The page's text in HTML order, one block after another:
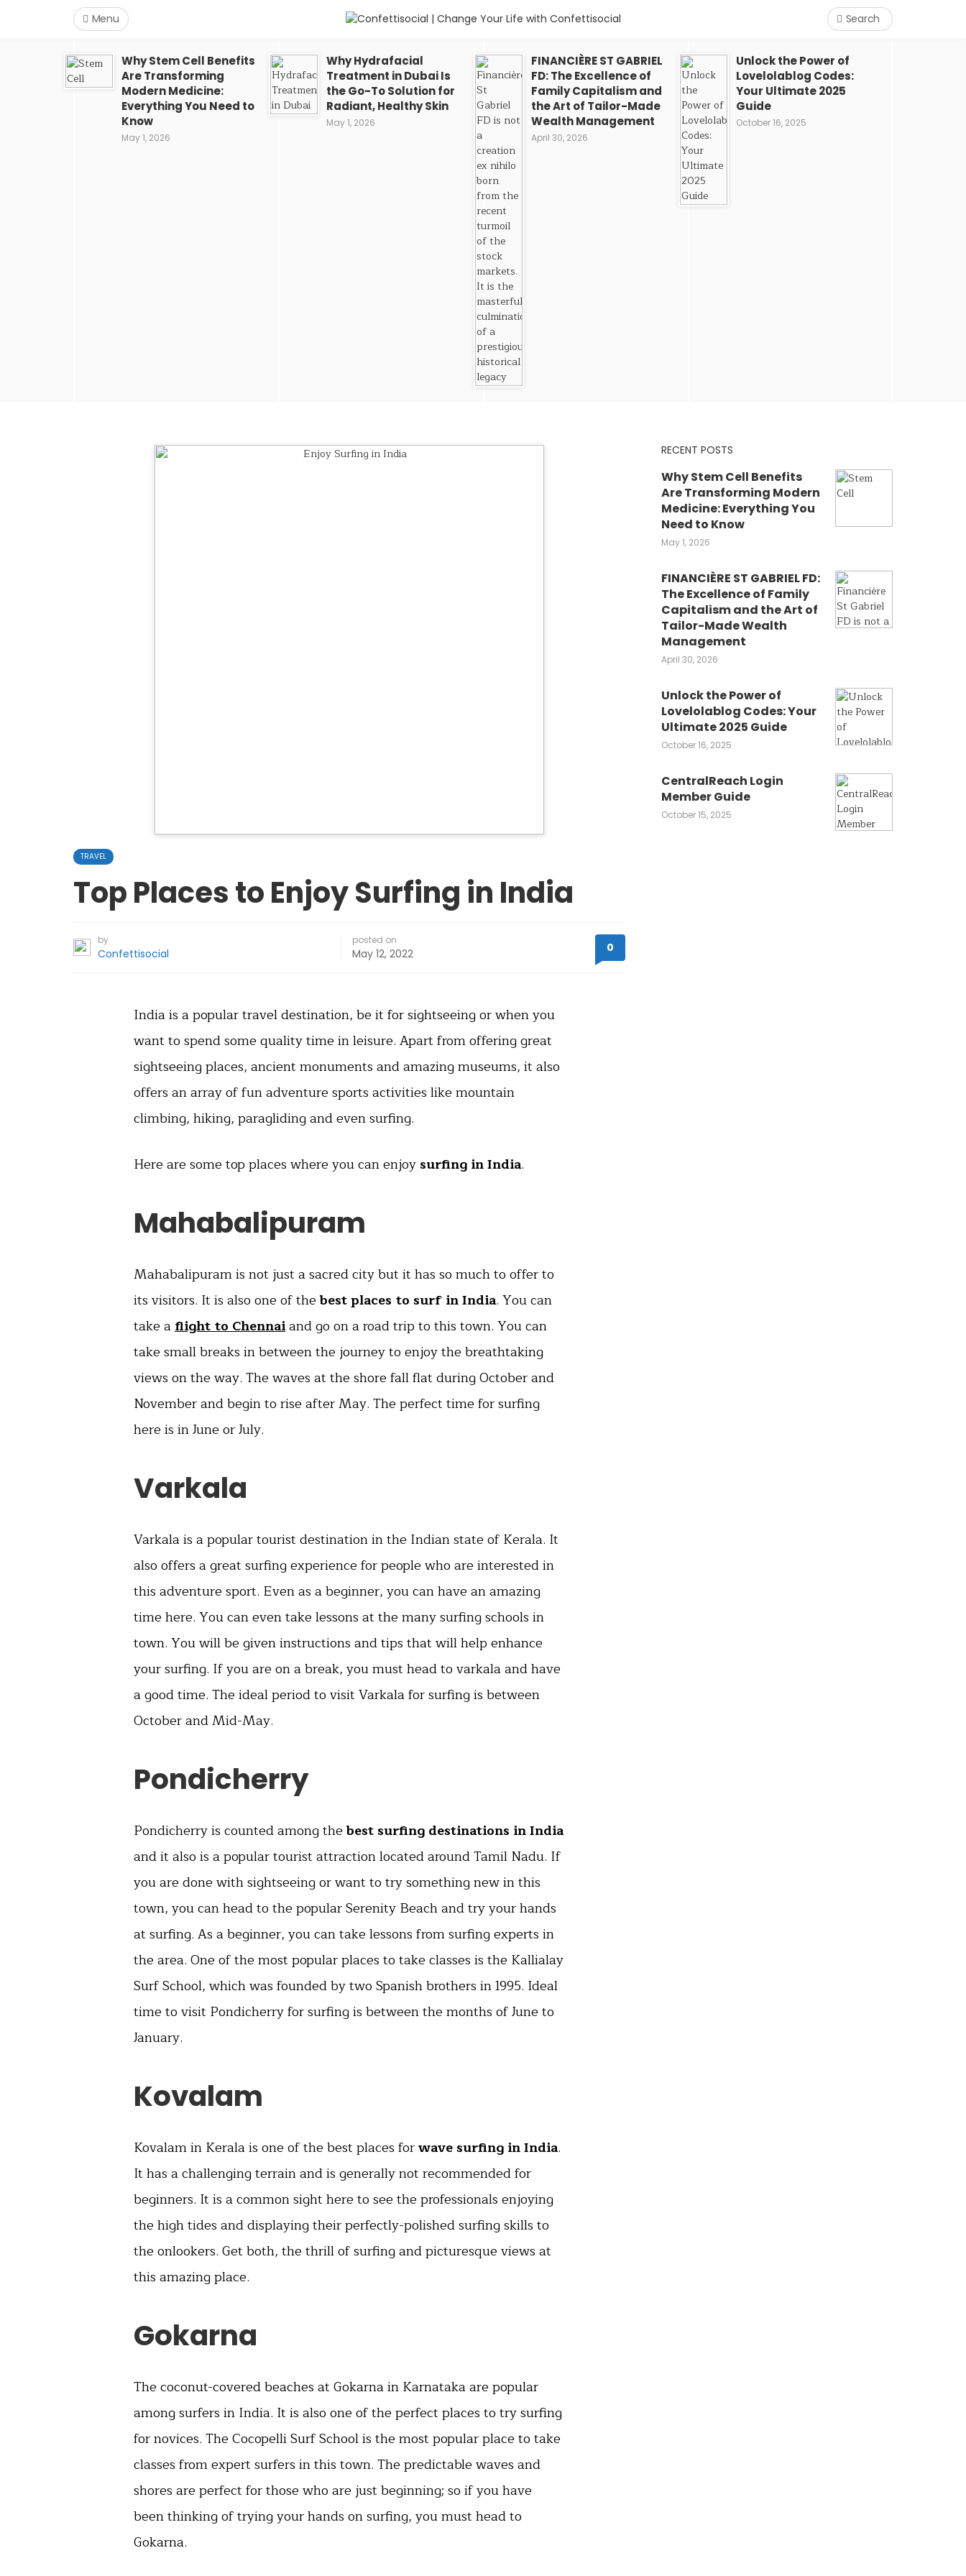
Menu Search
Why Stem Cell Benefits
Are Transforming
Modern Medicine:
Everything You Need to
Know
May 1, 2026
Why Hydrafacial
Treatment in Dubai Is
the Go-To Solution for
Radiant, Healthy Skin
May 1, 2026
FINANCIÈRE ST GABRIEL
FD: The Excellence of
Family Capitalism and
the Art of Tailor-Made
Wealth Management
April 30, 2026
Unlock the Power of
Lovelolablog Codes:
Your Ultimate 2025
Guide
October 16, 2025
TRAVEL
Top Places to Enjoy Surfing in India
by
Confettisocial
posted on
May 12, 2022 0
India is a popular travel destination, be it for sightseeing or when you
want to spend some quality time in leisure. Apart from offering great
sightseeing places, ancient monuments and amazing museums, it also
offers an array of fun adventure sports activities like mountain
climbing, hiking, paragliding and even surfing.
Here are some top places where you can enjoy surfing in India.
Mahabalipuram
Mahabalipuram is not just a sacred city but it has so much to offer to
its visitors. It is also one of thebest places to surf in India. You can
take aflight to Chennaiand go on a road trip to this town. You can
take small breaks in between the journey to enjoy the breathtaking
views on the way. The waves at the shore fall flat during October and
November and begin to rise after May. The perfect time for surfing
here is in June or July.
Varkala
Varkala is a popular tourist destination in the Indian state of Kerala. It
also offers a great surfing experience for people who are interested in
this adventure sport. Even as a beginner, you can have an amazing
time here. You can even take lessons at the many surfing schools in
town. You will be given instructions and tips that will help enhance
your surfing. If you are on a break, you must head to varkala and have
a good time. The ideal period to visit Varkala for surfing is between
October and Mid-May.
Pondicherry
Pondicherry is counted among thebest surfing destinations in India
and it also is a popular tourist attraction located around Tamil Nadu. If
you are done with sightseeing or want to try something new in this
town, you can head to the popular Serenity Beach and try your hands
at surfing. As a beginner, you can take lessons from surfing experts in
the area. One of the most popular places to take classes is the Kallialay
Surf School, which was founded by two Spanish brothers in 1995. Ideal
time to visit Pondicherry for surfing is between the months of June to
January.
Kovalam
Kovalam in Kerala is one of the best places forwave surfing in India.
It has a challenging terrain and is generally not recommended for
beginners. It is a common sight here to see the professionals enjoying
the high tides and displaying their perfectly-polished surfing skills to
the onlookers. Get both, the thrill of surfing and picturesque views at
this amazing place.
Gokarna
The coconut-covered beaches at Gokarna in Karnataka are popular
among surfers in India. It is also one of the perfect places to try surfing
for novices. The Cocopelli Surf School is the most popular place to take
classes from expert surfers in this town. The predictable waves and
shores are perfect for those who are just beginning; so if you have
been thinking of trying your hands on surfing, you must head to
Gokarna.
RECENT POSTS
Why Stem Cell Benefits
Are Transforming Modern
Medicine: Everything You
Need to Know
May 1, 2026
FINANCIÈRE ST GABRIEL FD:
The Excellence of Family
Capitalism and the Art of
Tailor-Made Wealth
Management
April 30, 2026
Unlock the Power of
Lovelolablog Codes: Your
Ultimate 2025 Guide
October 16, 2025
CentralReach Login
Member Guide
October 15, 2025